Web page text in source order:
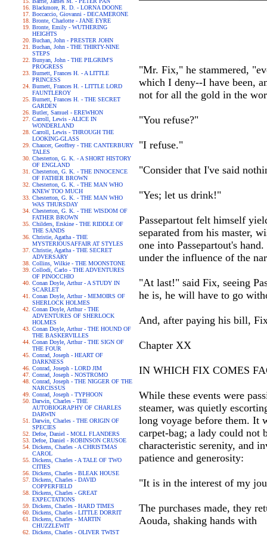
Blackmore, R. D. - LORNA DOONE
Boccaccio, Giovanni - DECAMERONE
Bronte, Charlotte - JANE EYRE
Bronte, Emily - WUTHERING
HEIGHTS
Buchan, John - PRESTER JOHN
Buchan, John - THE THIRTY-NINE
STEPS
Bunyan, John - THE PILGRIM'S
PROGRESS
Burnett, Frances H. - A LITTLE
PRINCESS
Burnett, Frances H. - LITTLE LORD
FAUNTLEROY
Burnett, Frances H. - THE SECRET
GARDEN
Butler, Samuel - EREWHON
Carroll, Lewis - ALICE IN
WONDERLAND
Carroll, Lewis - THROUGH THE
LOOKING-GLASS
Chaucer, Geoffrey - THE CANTERBURY
TALES
Chesterton, G. K. - A SHORT HISTORY
OF ENGLAND
Chesterton, G. K. - THE INNOCENCE
OF FATHER BROWN
Chesterton, G. K. - THE MAN WHO
KNEW TOO MUCH
Chesterton, G. K. - THE MAN WHO
WAS THURSDAY
Chesterton, G. K. - THE WISDOM OF
FATHER BROWN
Childers, Erskine - THE RIDDLE OF
THE SANDS
Christie, Agatha - THE
MYSTERIOUSAFFAIR AT STYLES
Christie, Agatha - THE SECRET
ADVERSARY
Collins, Wilkie - THE MOONSTONE
Collodi, Carlo - THE ADVENTURES
OF PINOCCHIO
Conan Doyle, Arthur - A STUDY IN
SCARLET
Conan Doyle, Arthur - MEMOIRS OF
SHERLOCK HOLMES
Conan Doyle, Arthur - THE
ADVENTURES OF SHERLOCK
HOLMES
Conan Doyle, Arthur - THE HOUND OF
THE BASKERVILLES
Conan Doyle, Arthur - THE SIGN OF
THE FOUR
Conrad, Joseph - HEART OF
DARKNESS
Conrad, Joseph - LORD JIM
Conrad, Joseph - NOSTROMO
Conrad, Joseph - THE NIGGER OF THE
NARCISSUS
Conrad, Joseph - TYPHOON
Darwin, Charles - THE
AUTOBIOGRAPHY OF CHARLES
DARWIN
Darwin, Charles - THE ORIGIN OF
SPECIES
Defoe, Daniel - MOLL FLANDERS
Defoe, Daniel - ROBINSON CRUSOE
Dickens, Charles - A CHRISTMAS
CAROL
Dickens, Charles - A TALE OF TWO
CITIES
Dickens, Charles - BLEAK HOUSE
Dickens, Charles - DAVID
COPPERFIELD
Dickens, Charles - GREAT
EXPECTATIONS
Dickens, Charles - HARD TIMES
Dickens, Charles - LITTLE DORRIT
Dickens, Charles - MARTIN
CHUZZLEWIT
Dickens, Charles - OLIVER TWIST
"Mr. Fix," he stammered,
which I deny--I have been,
not for all the gold in the
"You refuse?"
"I refuse."
"Consider that I've said
"Yes; let us drink!"
Passepartout felt himself
separated from his master,
one into Passepartout's
under the influence of the
"At last!" said Fix, seeing
he is, he will have to go
And, after paying his bill,
Chapter XX
IN WHICH FIX COMES
While these events were
steamer, was quietly
long voyage before them. It
carpet-bag; a lady could not
characteristic serenity, and
patience and generosity:
"It is in the interest of my
The purchases made, they
Aouda, shaking hands with